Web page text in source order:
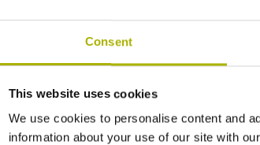
Consent
This website uses cookies
We use cookies to personalise content and
information about your use of our site with